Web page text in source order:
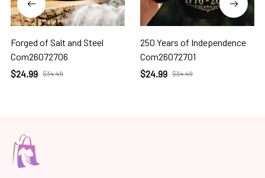
Forged of Salt and Steel
Com26072706
$24.99 $34.49
250 Years of Independence
Com26072701
$24.99 $34.49